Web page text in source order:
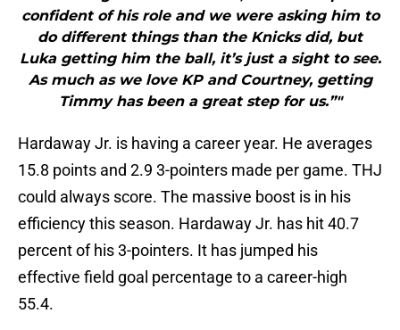
confident of his role and we were asking him to
do different things than the Knicks did, but
Luka getting him the ball, it’s just a sight to see.
As much as we love KP and Courtney, getting
Timmy has been a great step for us.”"
Hardaway Jr. is having a career year. He averages
15.8 points and 2.9 3-pointers made per game. THJ
could always score. The massive boost is in his
efficiency this season. Hardaway Jr. has hit 40.7
percent of his 3-pointers. It has jumped his
effective field goal percentage to a career-high
55.4.